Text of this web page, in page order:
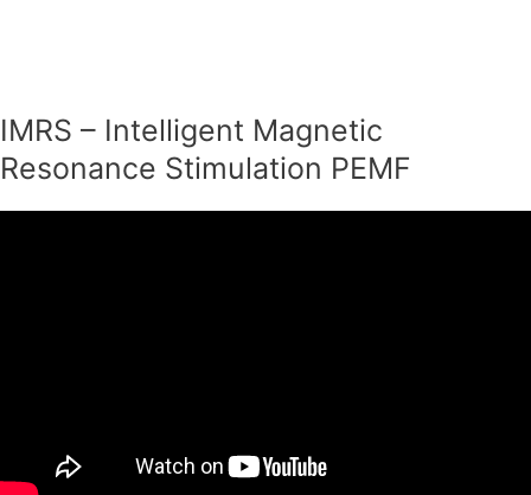
IMRS – Intelligent Magnetic
Resonance Stimulation PEMF